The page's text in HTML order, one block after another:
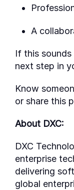
A
If this
next step in
Know
or share this
About DXC:
DXC
enterprise
delivering
global